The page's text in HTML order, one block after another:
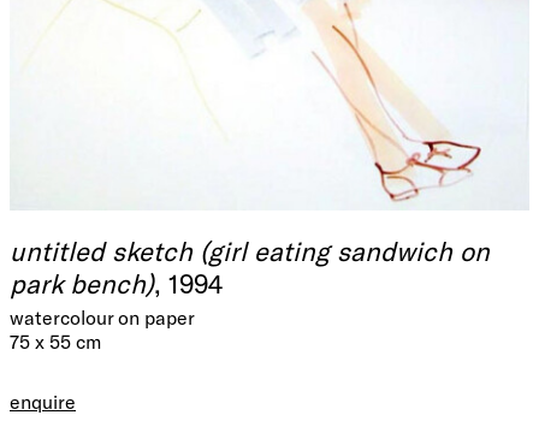
untitled sketch (girl eating sandwich on
park bench), 1994
watercolour on paper
75 x 55 cm
enquire